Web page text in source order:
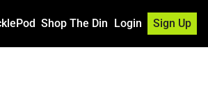
Shop The Dink Login Sign Up